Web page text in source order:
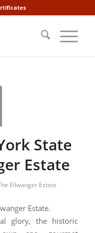
State
Estate
Ellwanger Estate
Estate.
glory, the historic